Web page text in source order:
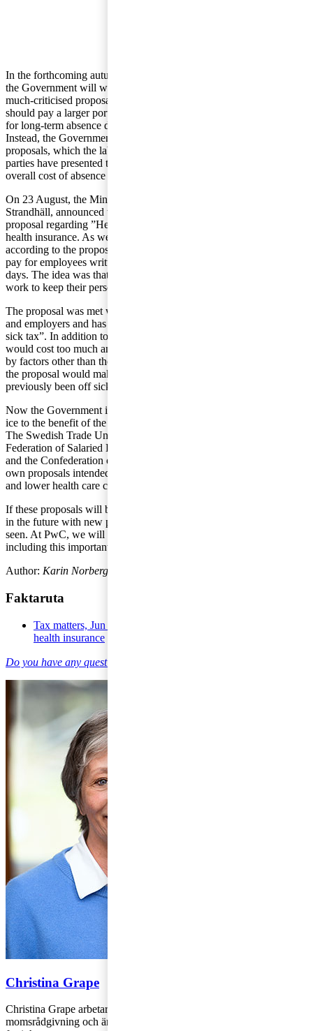
In the forthcoming autumn budget bill,
the Government will withdraw its
much-criticised proposal that employers
should pay a larger portion of the costs
for long-term absence due to illness.
Instead, the Government will assess the
proposals, which the labour market
parties have presented to reduce the
overall cost of absence due to illness.
On 23 August, the Minister of Health and Social Affairs, Annika
Strandhäll, announced that the Government is withdrawing its
proposal regarding ”Health Exchange”, that is the co-financing of
health insurance. As we previously wrote in Tax matters, employers,
according to the proposal, were to account for 25 percent of sickness
pay for employees written off sick during a period of more than 90
days. The idea was that the employers would be more motivated to
work to keep their personnel healthy if this was the case.
The proposal was met with strong opposition from both the unions
and employers and has been referred to by certain parties as “the
sick tax”. In addition to the criticism from the companies that this
would cost too much and that absence due to illness can be caused
by factors other than the work place, there were also concerns that
the proposal would make it more difficult for employees who had
previously been off sick to obtain employment.
Now the Government is putting its proposal for Health Exchange on
ice to the benefit of the solutions proposed by the interested parties.
The Swedish Trade Union Confederation (LO), the Swedish
Federation of Salaried Employees in Industry and Services (PTK)
and the Confederation of Swedish Enterprise have presented their
own proposals intended to lead to reduced absence due to illness
and lower health care costs.
If these proposals will be sufficient or if the Government will revert
in the future with new proposals is something that remains to be
seen. At PwC, we will continue to monitor all types of tax issues
including this important area.
Author: Karin Norberg
Faktaruta
Tax matters, Jun 9 2016 - Proposal for co-financing within
health insurance
Do you have any questions on individual taxation?
Christina Grape
Christina Grape arbetar på PwC:s kontor i Stockholm med
momsrådgivning och är specialiserad på frågor avseende